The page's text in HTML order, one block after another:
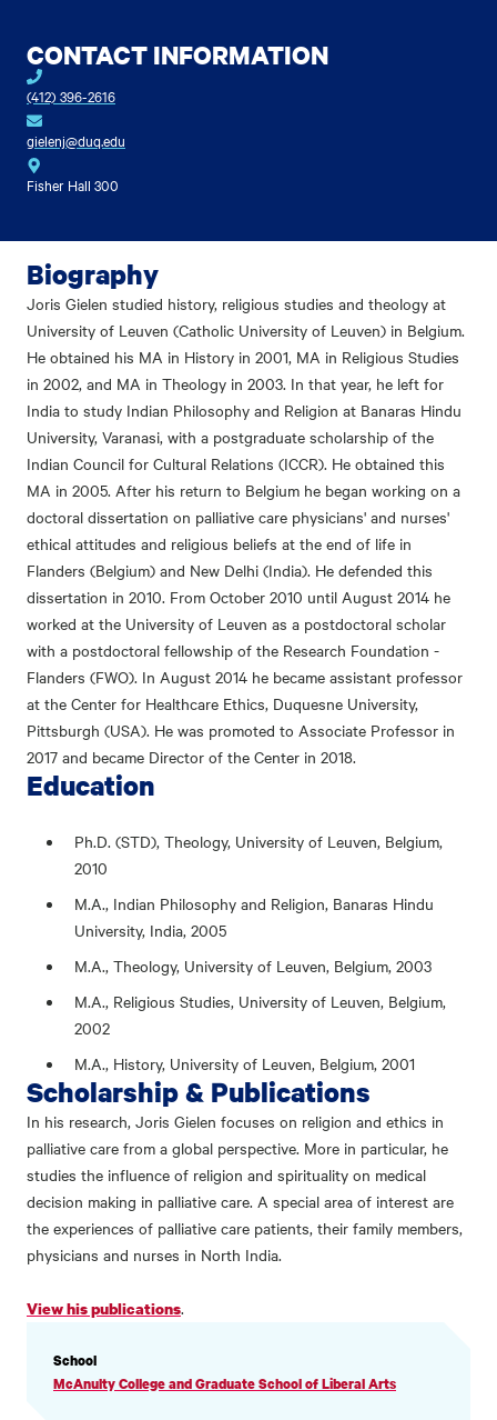
CONTACT INFORMATION
(412) 396-2616
gielenj@duq.edu
Fisher Hall 300
Biography
Joris Gielen studied history, religious studies and theology at
University of Leuven (Catholic University of Leuven) in Belgium.
He obtained his MA in History in 2001, MA in Religious Studies
in 2002, and MA in Theology in 2003. In that year, he left for
India to study Indian Philosophy and Religion at Banaras Hindu
University, Varanasi, with a postgraduate scholarship of the
Indian Council for Cultural Relations (ICCR). He obtained this
MA in 2005. After his return to Belgium he began working on a
doctoral dissertation on palliative care physicians' and nurses'
ethical attitudes and religious beliefs at the end of life in
Flanders (Belgium) and New Delhi (India). He defended this
dissertation in 2010. From October 2010 until August 2014 he
worked at the University of Leuven as a postdoctoral scholar
with a postdoctoral fellowship of the Research Foundation -
Flanders (FWO). In August 2014 he became assistant professor
at the Center for Healthcare Ethics, Duquesne University,
Pittsburgh (USA). He was promoted to Associate Professor in
2017 and became Director of the Center in 2018.
Education
Ph.D. (STD), Theology, University of Leuven, Belgium,
2010
M.A., Indian Philosophy and Religion, Banaras Hindu
University, India, 2005
M.A., Theology, University of Leuven, Belgium, 2003
M.A., Religious Studies, University of Leuven, Belgium,
2002
M.A., History, University of Leuven, Belgium, 2001
Scholarship & Publications
In his research, Joris Gielen focuses on religion and ethics in
palliative care from a global perspective. More in particular, he
studies the influence of religion and spirituality on medical
decision making in palliative care. A special area of interest are
the experiences of palliative care patients, their family members,
physicians and nurses in North India.
View his publications.
PROFILE
INFORMATION
School
McAnulty College and Graduate School of Liberal Arts